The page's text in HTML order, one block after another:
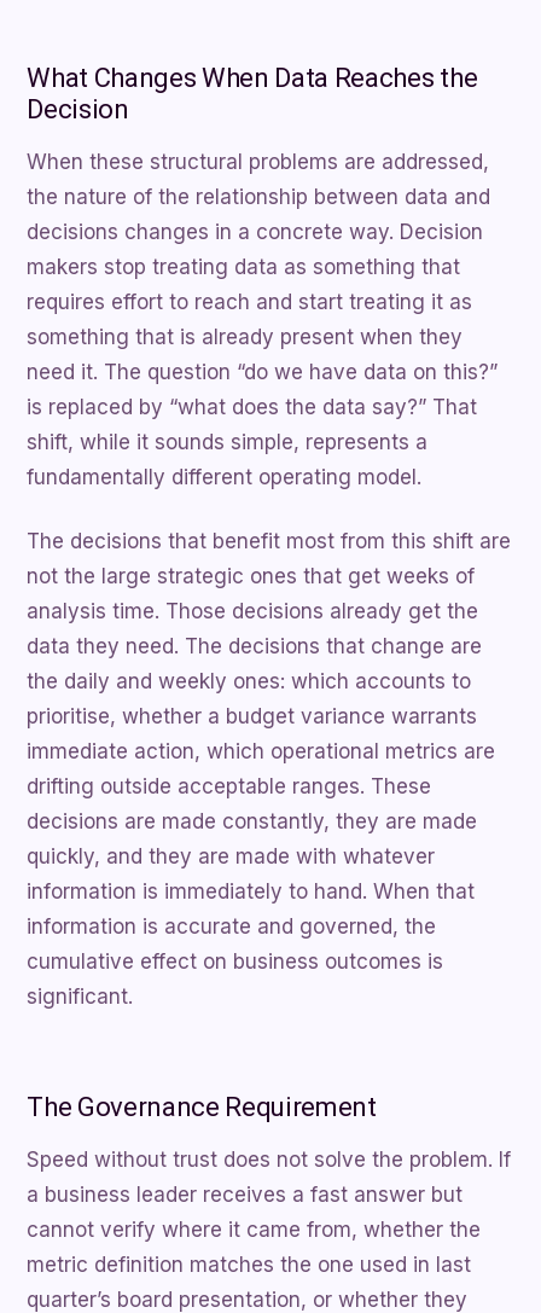
What Changes When Data Reaches the
Decision
When these structural problems are addressed,
the nature of the relationship between data and
decisions changes in a concrete way. Decision
makers stop treating data as something that
requires effort to reach and start treating it as
something that is already present when they
need it. The question “do we have data on this?”
is replaced by “what does the data say?” That
shift, while it sounds simple, represents a
fundamentally different operating model.
The decisions that benefit most from this shift are
not the large strategic ones that get weeks of
analysis time. Those decisions already get the
data they need. The decisions that change are
the daily and weekly ones: which accounts to
prioritise, whether a budget variance warrants
immediate action, which operational metrics are
drifting outside acceptable ranges. These
decisions are made constantly, they are made
quickly, and they are made with whatever
information is immediately to hand. When that
information is accurate and governed, the
cumulative effect on business outcomes is
significant.
The Governance Requirement
Speed without trust does not solve the problem. If
a business leader receives a fast answer but
cannot verify where it came from, whether the
metric definition matches the one used in last
quarter’s board presentation, or whether they